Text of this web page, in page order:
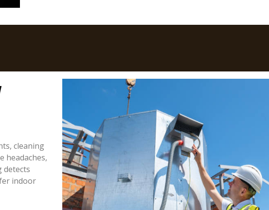
cleaning
headaches,
detects
indoor